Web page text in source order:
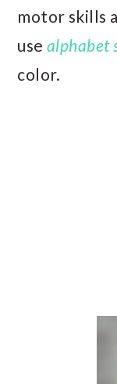
motor skills
usealphabet
color.